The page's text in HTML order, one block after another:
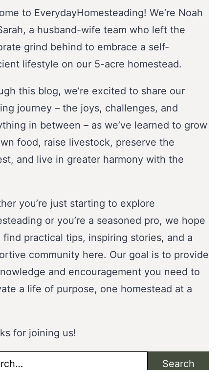
to EverydayHomesteading! We’re Noah
a husband-wife team who left the
grind behind to embrace a self-
lifestyle on our 5-acre homestead.
this blog, we’re excited to share our
journey – the joys, challenges, and
in between – as we’ve learned to grow
food, raise livestock, preserve the
and live in greater harmony with the
you’re just starting to explore
or you’re a seasoned pro, we hope
find practical tips, inspiring stories, and a
community here. Our goal is to provide
and encouragement you need to
a life of purpose, one homestead at a
for joining us!
Search